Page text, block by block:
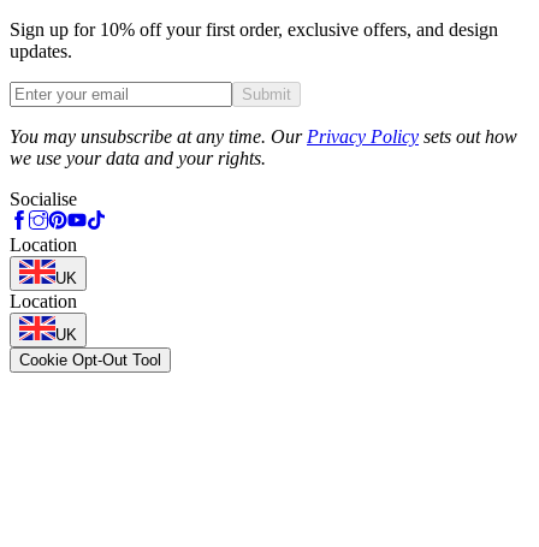
Sign up for 10% off your first order, exclusive offers, and design
updates.
Submit
You may unsubscribe at any time. Our Privacy Policy sets out how
we use your data and your rights.
Socialise
Location
UK
Location
UK
Cookie Opt-Out Tool